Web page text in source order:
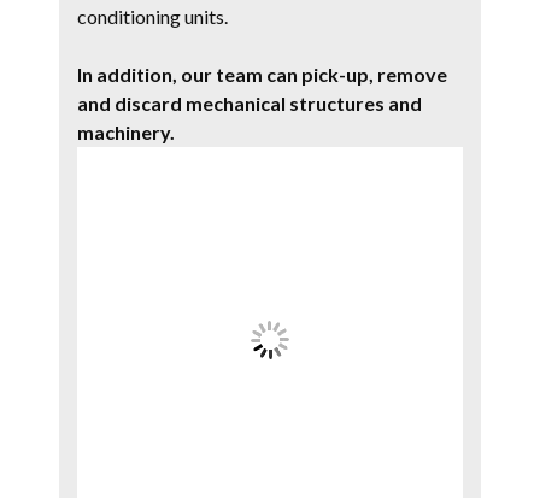
conditioning units.
In addition, our team can pick-up, remove
and discard mechanical structures and
machinery.